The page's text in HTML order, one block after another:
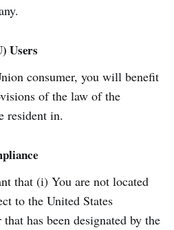
Users
consumer, you will benefit
of the law of the
resident in.
that (i) You are not located
to the United States
has been designated by the